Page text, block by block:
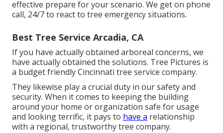
effective prepare for your scenario. We get on phone
call, 24/7 to react to tree emergency situations.
Best Tree Service Arcadia, CA
If you have actually obtained arboreal concerns, we
have actually obtained the solutions. Tree Pictures is
a budget friendly Cincinnati tree service company.
They likewise play a crucial duty in our safety and
security. When it comes to keeping the building
around your home or organization safe for usage
and looking terrific, it pays to have a relationship
with a regional, trustworthy tree company.